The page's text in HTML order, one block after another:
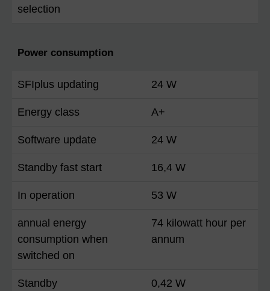
selection
Power consumption
SFIplus updating 24 W
Energy class A+
Software update 24 W
Standby fast start 16,4 W
In operation 53 W
annual energy
consumption when
switched on
74 kilowatt hour per
annum
Standby 0,42 W